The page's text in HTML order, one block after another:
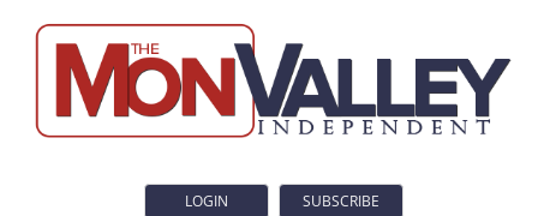
LOGIN SUBSCRIBE